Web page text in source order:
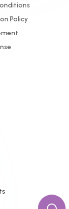
Policy